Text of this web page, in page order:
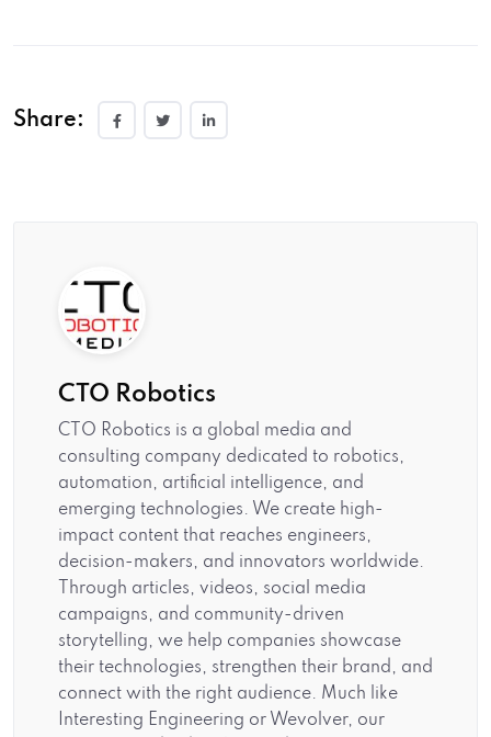
Share:
CTO Robotics
CTO Robotics is a global media and
consulting company dedicated to robotics,
automation, artificial intelligence, and
emerging technologies. We create high-
impact content that reaches engineers,
decision-makers, and innovators worldwide.
Through articles, videos, social media
campaigns, and community-driven
storytelling, we help companies showcase
their technologies, strengthen their brand, and
connect with the right audience. Much like
Interesting Engineering or Wevolver, our